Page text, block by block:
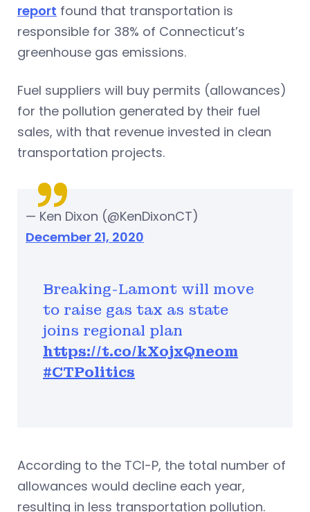
report found that transportation is
responsible for 38% of Connecticut’s
greenhouse gas emissions.
Fuel suppliers will buy permits (allowances)
for the pollution generated by their fuel
sales, with that revenue invested in clean
transportation projects.
Breaking-Lamont will move
to raise gas tax as state
joins regional plan
https://t.co/kXojxQneom
#CTPolitics
— Ken Dixon (@KenDixonCT)
December 21, 2020
According to the TCI-P, the total number of
allowances would decline each year,
resulting in less transportation pollution.